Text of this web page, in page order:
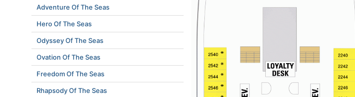
Adventure Of The Seas
Hero Of The Seas
Odyssey Of The Seas
Ovation Of The Seas
Freedom Of The Seas
Rhapsody Of The Seas